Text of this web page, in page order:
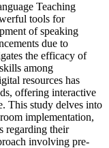
Teaching
tools for
of speaking
due to
the efficacy of
among
resources has
offering interactive
This study delves into
implementation,
regarding their
involving pre-